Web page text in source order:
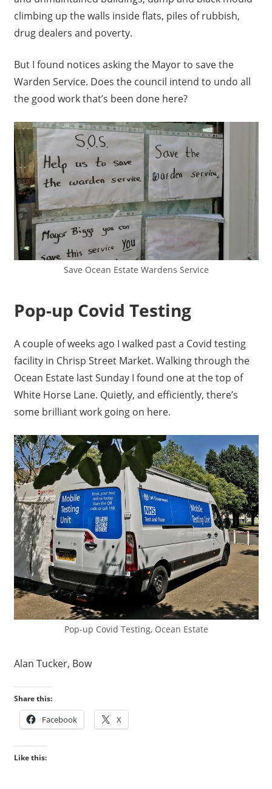
climbing up the walls inside flats, piles of rubbish,
drug dealers and poverty.
But I found notices asking the Mayor to save the
Warden Service. Does the council intend to undo all
the good work that’s been done here?
Save Ocean Estate Wardens Service
Pop-up Covid Testing
A couple of weeks ago I walked past a Covid testing
facility in Chrisp Street Market. Walking through the
Ocean Estate last Sunday I found one at the top of
White Horse Lane. Quietly, and efficiently, there’s
some brilliant work going on here.
Pop-up Covid Testing, Ocean Estate
Alan Tucker, Bow
Share this:
Facebook X
Like this: